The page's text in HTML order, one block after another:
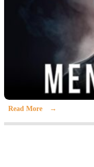
Read More